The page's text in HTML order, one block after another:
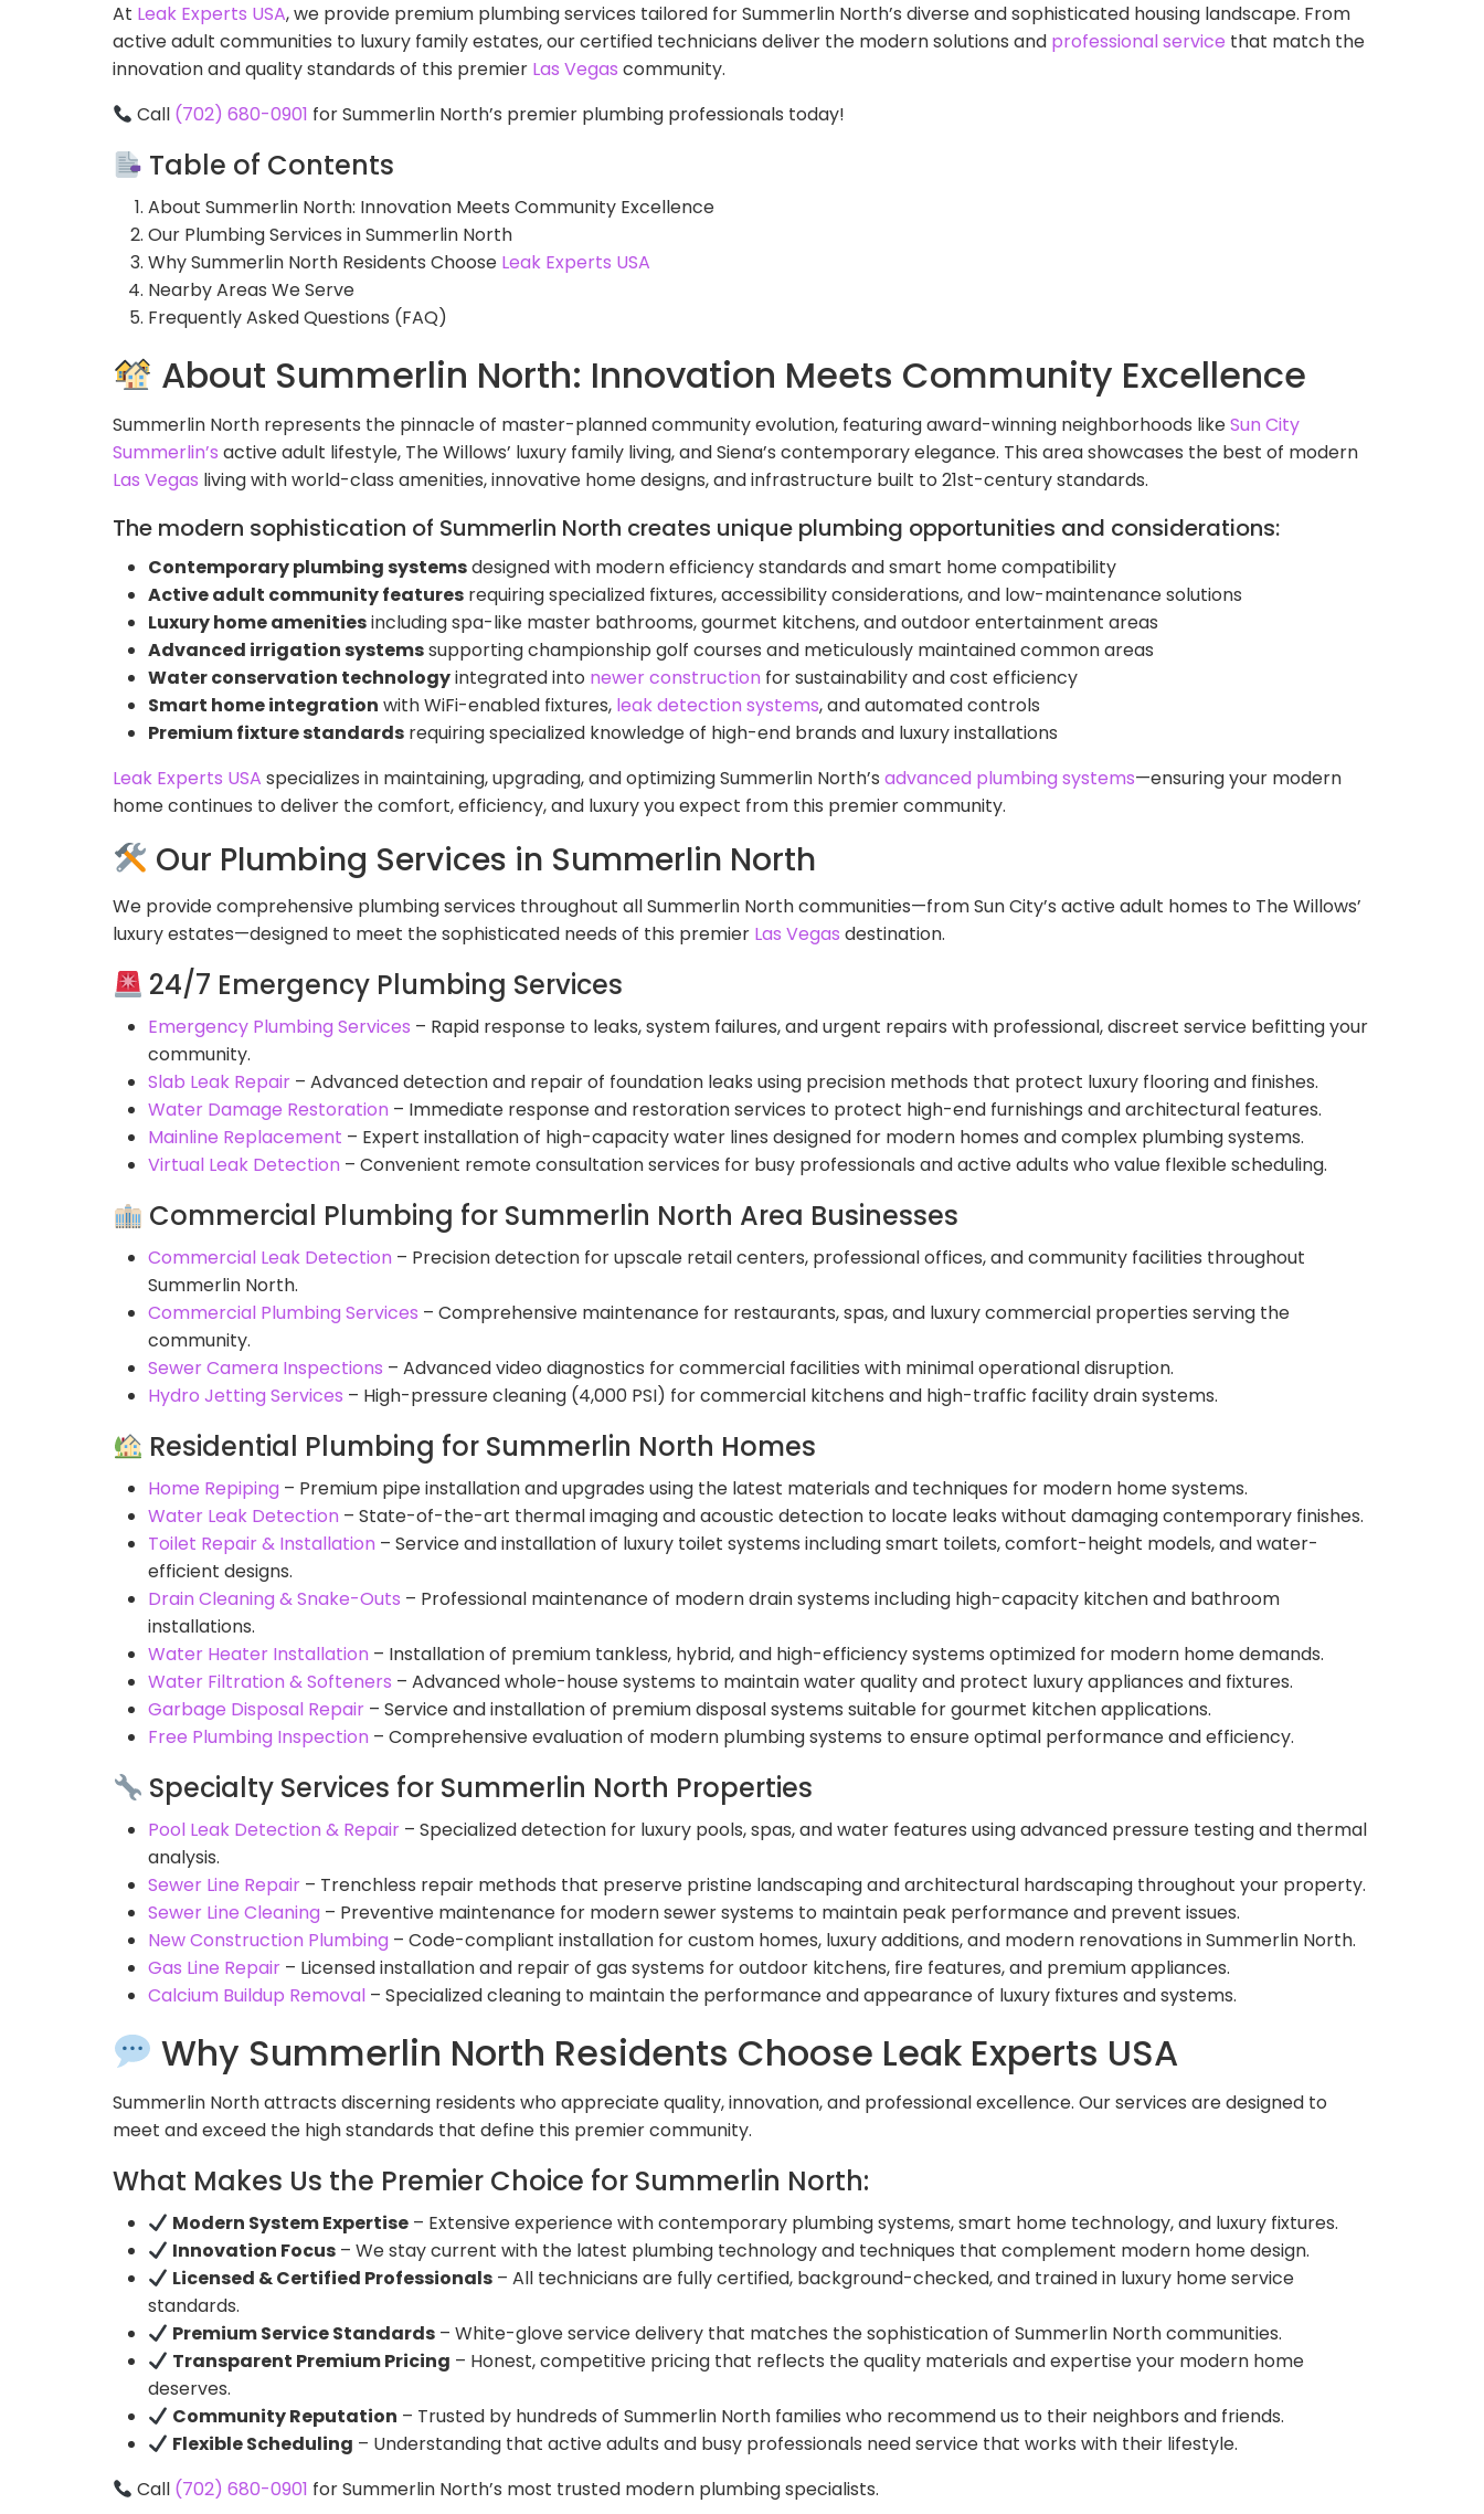
At Leak Experts USA, we provide premium plumbing services tailored for Summerlin North’s diverse and sophisticated housing landscape. From
active adult communities to luxury family estates, our certified technicians deliver the modern solutions and professional service that match the
innovation and quality standards of this premier Las Vegas community.
Call (702) 680-0901 for Summerlin North’s premier plumbing professionals today!
Table of Contents
About Summerlin North: Innovation Meets Community Excellence
Our Plumbing Services in Summerlin North
Why Summerlin North Residents Choose Leak Experts USA
Nearby Areas We Serve
Frequently Asked Questions (FAQ)
About Summerlin North: Innovation Meets Community Excellence
Summerlin North represents the pinnacle of master-planned community evolution, featuring award-winning neighborhoods likeSun City
Summerlin’s active adult lifestyle, The Willows’ luxury family living, and Siena’s contemporary elegance. This area showcases the best of modern
Las Vegas living with world-class amenities, innovative home designs, and infrastructure built to 21st-century standards.
The modern sophistication of Summerlin North creates unique plumbing opportunities and considerations:
Contemporary plumbing systemsdesigned with modern efficiency standards and smart home compatibility
Active adult community features requiring specialized fixtures, accessibility considerations, and low-maintenance solutions
Luxury home amenitiesincluding spa-like master bathrooms, gourmet kitchens, and outdoor entertainment areas
Advanced irrigation systemssupporting championship golf courses and meticulously maintained common areas
Water conservation technologyintegrated into newer construction for sustainability and cost efficiency
Smart home integration with WiFi-enabled fixtures, leak detection systems, and automated controls
Premium fixture standards requiring specialized knowledge of high-end brands and luxury installations
Leak Experts USA specializes in maintaining, upgrading, and optimizing Summerlin North’s advanced plumbing systems—ensuring your modern
home continues to deliver the comfort, efficiency, and luxury you expect from this premier community.
Our Plumbing Services in Summerlin North
We provide comprehensive plumbing services throughout all Summerlin North communities—from Sun City’s active adult homes to The Willows’
luxury estates—designed to meet the sophisticated needs of this premier Las Vegas destination.
24/7 Emergency Plumbing Services
Emergency Plumbing Services – Rapid response to leaks, system failures, and urgent repairs with professional, discreet service befitting your
community.
Slab Leak Repair – Advanced detection and repair of foundation leaks using precision methods that protect luxury flooring and finishes.
Water Damage Restoration – Immediate response and restoration services to protect high-end furnishings and architectural features.
Mainline Replacement – Expert installation of high-capacity water lines designed for modern homes and complex plumbing systems.
Virtual Leak Detection – Convenient remote consultation services for busy professionals and active adults who value flexible scheduling.
Commercial Plumbing for Summerlin North Area Businesses
Commercial Leak Detection – Precision detection for upscale retail centers, professional offices, and community facilities throughout
Summerlin North.
Commercial Plumbing Services – Comprehensive maintenance for restaurants, spas, and luxury commercial properties serving the
community.
Sewer Camera Inspections – Advanced video diagnostics for commercial facilities with minimal operational disruption.
Hydro Jetting Services – High-pressure cleaning (4,000 PSI) for commercial kitchens and high-traffic facility drain systems.
Residential Plumbing for Summerlin North Homes
Home Repiping – Premium pipe installation and upgrades using the latest materials and techniques for modern home systems.
Water Leak Detection – State-of-the-art thermal imaging and acoustic detection to locate leaks without damaging contemporary finishes.
Toilet Repair & Installation – Service and installation of luxury toilet systems including smart toilets, comfort-height models, and water-
efficient designs.
Drain Cleaning & Snake-Outs – Professional maintenance of modern drain systems including high-capacity kitchen and bathroom
installations.
Water Heater Installation – Installation of premium tankless, hybrid, and high-efficiency systems optimized for modern home demands.
Water Filtration & Softeners – Advanced whole-house systems to maintain water quality and protect luxury appliances and fixtures.
Garbage Disposal Repair – Service and installation of premium disposal systems suitable for gourmet kitchen applications.
Free Plumbing Inspection – Comprehensive evaluation of modern plumbing systems to ensure optimal performance and efficiency.
Specialty Services for Summerlin North Properties
Pool Leak Detection & Repair – Specialized detection for luxury pools, spas, and water features using advanced pressure testing and thermal
analysis.
Sewer Line Repair – Trenchless repair methods that preserve pristine landscaping and architectural hardscaping throughout your property.
Sewer Line Cleaning – Preventive maintenance for modern sewer systems to maintain peak performance and prevent issues.
New Construction Plumbing – Code-compliant installation for custom homes, luxury additions, and modern renovations in Summerlin North.
Gas Line Repair – Licensed installation and repair of gas systems for outdoor kitchens, fire features, and premium appliances.
Calcium Buildup Removal – Specialized cleaning to maintain the performance and appearance of luxury fixtures and systems.
Why Summerlin North Residents Choose Leak Experts USA
Summerlin North attracts discerning residents who appreciate quality, innovation, and professional excellence. Our services are designed to
meet and exceed the high standards that define this premier community.
What Makes Us the Premier Choice for Summerlin North:
Modern System Expertise – Extensive experience with contemporary plumbing systems, smart home technology, and luxury fixtures.
Innovation Focus – We stay current with the latest plumbing technology and techniques that complement modern home design.
Licensed & Certified Professionals – All technicians are fully certified, background-checked, and trained in luxury home service
standards.
Premium Service Standards – White-glove service delivery that matches the sophistication of Summerlin North communities.
Transparent Premium Pricing – Honest, competitive pricing that reflects the quality materials and expertise your modern home
deserves.
Community Reputation – Trusted by hundreds of Summerlin North families who recommend us to their neighbors and friends.
Flexible Scheduling – Understanding that active adults and busy professionals need service that works with their lifestyle.
Call (702) 680-0901 for Summerlin North’s most trusted modern plumbing specialists.